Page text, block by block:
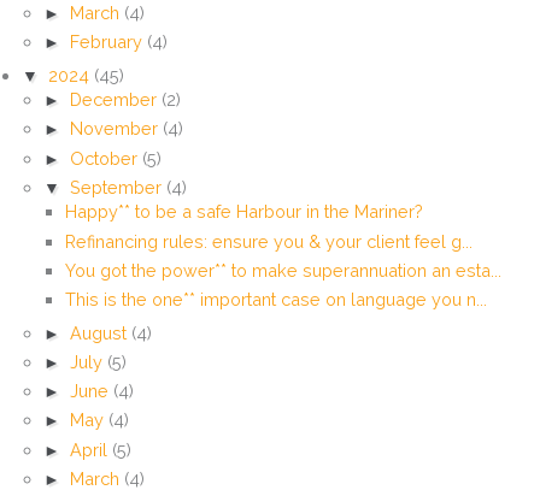
► March (4)
► February (4)
▼ 2024 (45)
► December (2)
► November (4)
► October (5)
▼ September (4)
Happy** to be a safe Harbour in the Mariner?
Refinancing rules: ensure you & your client feel g...
You got the power** to make superannuation an esta...
This is the one** important case on language you n...
► August (4)
► July (5)
► June (4)
► May (4)
► April (5)
► March (4)